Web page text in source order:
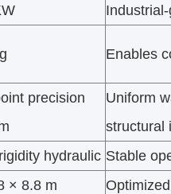
Enables
precision
Uniform
structural
hydraulic Stable
× 8.8 m